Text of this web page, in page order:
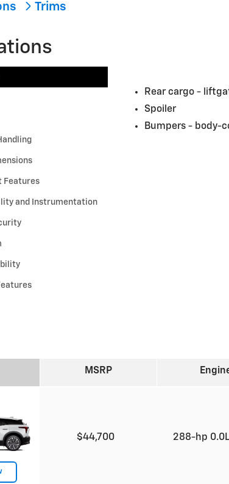
Trims
Features
and Instrumentation
Rear cargo -
Spoiler
Bumpers - body-
MSRP
$44,700 288-hp